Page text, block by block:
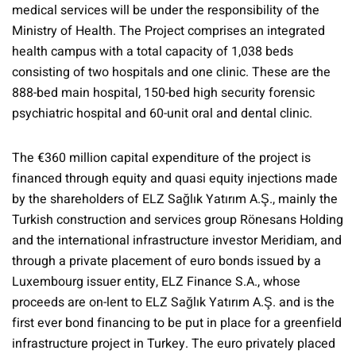
medical services will be under the responsibility of the
Ministry of Health. The Project comprises an integrated
health campus with a total capacity of 1,038 beds
consisting of two hospitals and one clinic. These are the
888-bed main hospital, 150-bed high security forensic
psychiatric hospital and 60-unit oral and dental clinic.
The €360 million capital expenditure of the project is
financed through equity and quasi equity injections made
by the shareholders of ELZ Sağlık Yatırım A.Ş., mainly the
Turkish construction and services group Rönesans Holding
and the international infrastructure investor Meridiam, and
through a private placement of euro bonds issued by a
Luxembourg issuer entity, ELZ Finance S.A., whose
proceeds are on-lent to ELZ Sağlık Yatırım A.Ş. and is the
first ever bond financing to be put in place for a greenfield
infrastructure project in Turkey. The euro privately placed